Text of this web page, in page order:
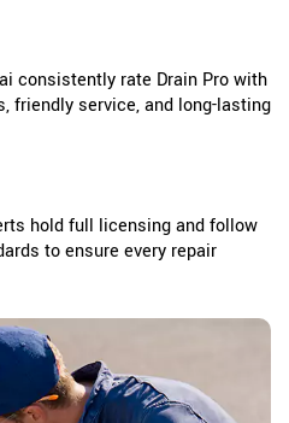
consistently rate Drain Pro with
friendly service, and long-lasting
hold full licensing and follow
to ensure every repair